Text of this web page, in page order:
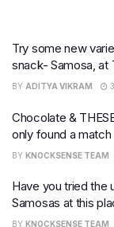
Try some new
snack- Samosa, at
BY ADITYA VIKRAM
Chocolate &
only found a
BY KNOCKSENSE TEAM
Have you tried the
Samosas at this
BY KNOCKSENSE TEAM